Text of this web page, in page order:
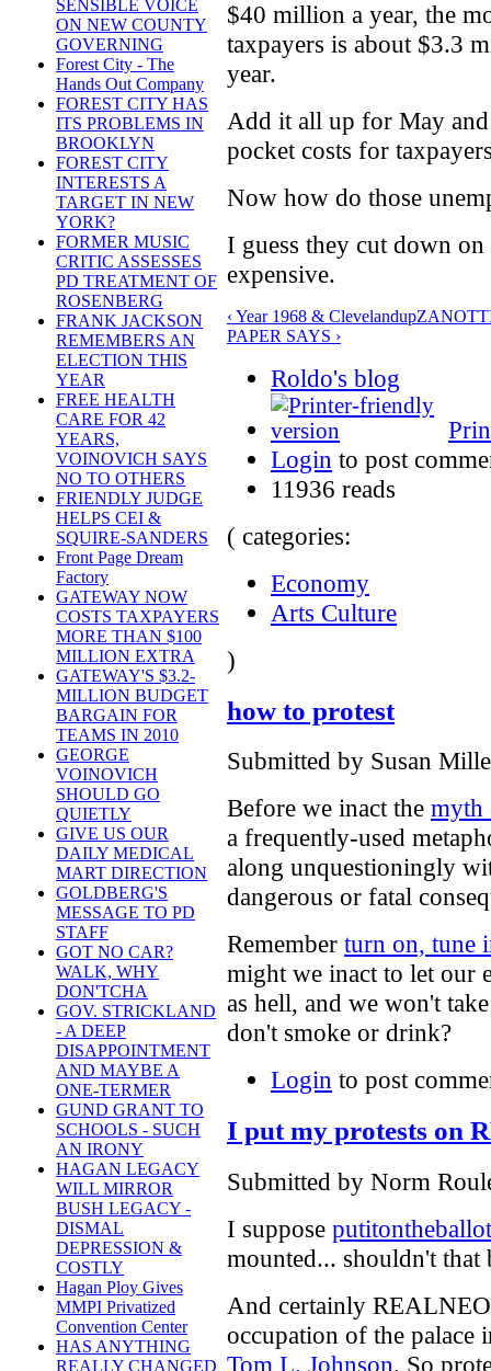
SENSIBLE VOICE
ON NEW COUNTY
GOVERNING
Forest City - The
Hands Out Company
FOREST CITY HAS
ITS PROBLEMS IN
BROOKLYN
FOREST CITY
INTERESTS A
TARGET IN NEW
YORK?
FORMER MUSIC
CRITIC ASSESSES
PD TREATMENT OF
ROSENBERG
FRANK JACKSON
REMEMBERS AN
ELECTION THIS
YEAR
FREE HEALTH
CARE FOR 42
YEARS,
VOINOVICH SAYS
NO TO OTHERS
FRIENDLY JUDGE
HELPS CEI &
SQUIRE-SANDERS
Front Page Dream
Factory
GATEWAY NOW
COSTS TAXPAYERS
MORE THAN $100
MILLION EXTRA
GATEWAY'S $3.2-
MILLION BUDGET
BARGAIN FOR
TEAMS IN 2010
GEORGE
VOINOVICH
SHOULD GO
QUIETLY
GIVE US OUR
DAILY MEDICAL
MART DIRECTION
GOLDBERG'S
MESSAGE TO PD
STAFF
GOT NO CAR?
WALK, WHY
DON'TCHA
GOV. STRICKLAND
- A DEEP
DISAPPOINTMENT
AND MAYBE A
ONE-TERMER
GUND GRANT TO
SCHOOLS - SUCH
AN IRONY
HAGAN LEGACY
WILL MIRROR
BUSH LEGACY -
DISMAL
DEPRESSION &
COSTLY
Hagan Ploy Gives
MMPI Privatized
Convention Center
HAS ANYTHING
REALLY CHANGED
$40 million a year, the
taxpayers is about $3.3
year.
Add it all up for May
pocket costs for
Now how do those
I guess they cut down
expensive.
‹ Year 1968 & Clevelandup
PAPER SAYS ›
Roldo's blog
Login to post
11936 reads
( categories:
Economy
Arts Culture
)
how to protest
Submitted by Susan
Before we inact the myth
a frequently-used
along unquestioningly
dangerous or fatal
Remember turn on, tune
might we inact to let our
as hell, and we won't
don't smoke or drink?
Login to post
I put my protests on
Submitted by Norm
I suppose putitontheballot
mounted... shouldn't that
And certainly
occupation of the palace
Tom L. Johnson. So